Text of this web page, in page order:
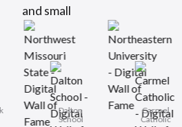
and small
Rye Neck
Schools
Dalton